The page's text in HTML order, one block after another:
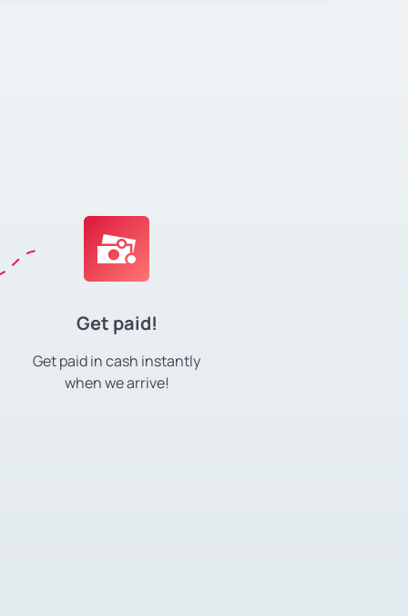
Get paid!
Get paid in cash instantly
when we arrive!